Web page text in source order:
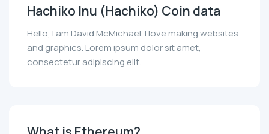
Hachiko Inu (Hachiko) Coin data
Hello, I am David McMichael. I love making websites
and graphics. Lorem ipsum dolor sit amet,
consectetur adipiscing elit.